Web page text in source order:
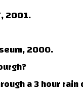
2001.
2000.
a 3 hour